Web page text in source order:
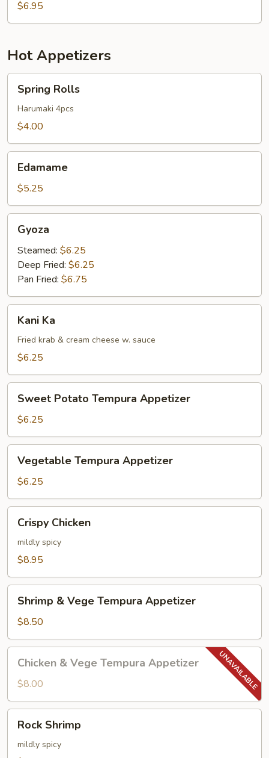
$6.95
Hot Appetizers
Rolls
Spring Rolls
Harumaki 4pcs
$4.00
Edamame
$5.25
Gyoza
Steamed: $6.25
Deep Fried: $6.25
Pan Fried: $6.75
Kani Ka
Fried krab & cream cheese w. sauce
$6.25
Potato
Tempura
Appetizer
Sweet Potato Tempura Appetizer
$6.25
Tempura
Appetizer
Vegetable Tempura Appetizer
$6.25
Chicken
Crispy Chicken
mildly spicy
$8.95
Vege
Tempura
Appetizer
Shrimp & Vege Tempura Appetizer
$8.50
Vege
Tempura
Appetizer
Chicken & Vege Tempura Appetizer
$8.00
Shrimp
Rock Shrimp
mildly spicy